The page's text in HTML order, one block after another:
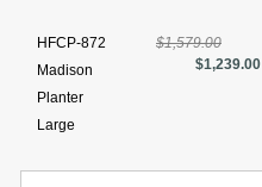
HFCP-872
Madison
Planter
Large
$1,579.00
$1,239.00